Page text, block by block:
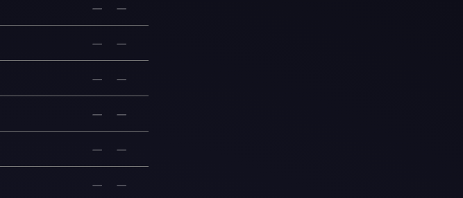
— —
— —
— —
— —
— —
— —